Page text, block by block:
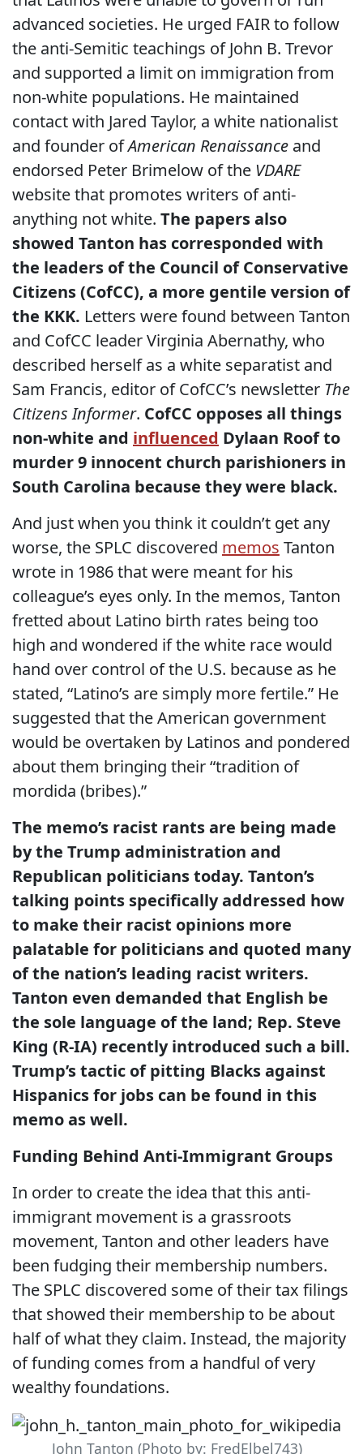
advanced societies. He urged FAIR to follow
the anti-Semitic teachings of John B. Trevor
and supported a limit on immigration from
non-white populations. He maintained
contact with Jared Taylor, a white nationalist
and founder ofAmerican Renaissance and
endorsed Peter Brimelow of the VDARE
website that promotes writers of anti-
anything not white. The papers also
showed Tanton has corresponded with
the leaders of the Council of Conservative
Citizens (CofCC), a more gentile version of
the KKK. Letters were found between Tanton
and CofCC leader Virginia Abernathy, who
described herself as a white separatist and
Sam Francis, editor of CofCC’s newsletter The
Citizens Informer. CofCC opposes all things
non-white and influenced Dylaan Roof to
murder 9 innocent church parishioners in
South Carolina because they were black.
And just when you think it couldn’t get any
worse, the SPLC discovered memos Tanton
wrote in 1986 that were meant for his
colleague’s eyes only. In the memos, Tanton
fretted about Latino birth rates being too
high and wondered if the white race would
hand over control of the U.S. because as he
stated, “Latino’s are simply more fertile.” He
suggested that the American government
would be overtaken by Latinos and pondered
about them bringing their “tradition of
mordida (bribes).”
The memo’s racist rants are being made
by the Trump administration and
Republican politicians today. Tanton’s
talking points specifically addressed how
to make their racist opinions more
palatable for politicians and quoted many
of the nation’s leading racist writers.
Tanton even demanded that English be
the sole language of the land; Rep. Steve
King (R-IA) recently introduced such a bill.
Trump’s tactic of pitting Blacks against
Hispanics for jobs can be found in this
memo as well.
Funding Behind Anti-Immigrant Groups
In order to create the idea that this anti-
immigrant movement is a grassroots
movement, Tanton and other leaders have
been fudging their membership numbers.
The SPLC discovered some of their tax filings
that showed their membership to be about
half of what they claim. Instead, the majority
of funding comes from a handful of very
wealthy foundations.
John Tanton (Photo by: FredElbel743)